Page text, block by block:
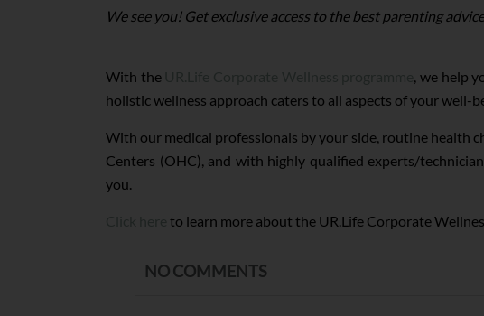
We see you! Get exclusive access to the best parenting
With the
, we help
holistic wellness approach caters to all aspects of your well-
With our medical professionals by your side, routine health
Centers (OHC), and with highly qualified experts/
you.
to learn more about the UR.Life Corporate
NO COMMENTS